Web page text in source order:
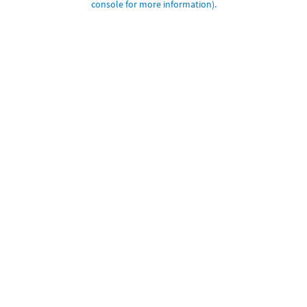
console for more information).